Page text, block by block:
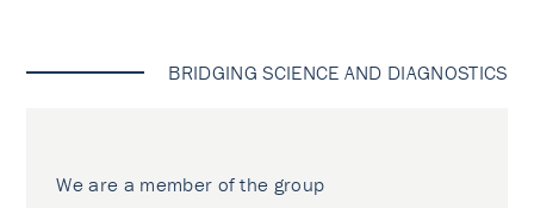
BRIDGING SCIENCE AND DIAGNOSTICS
We are a member of the group